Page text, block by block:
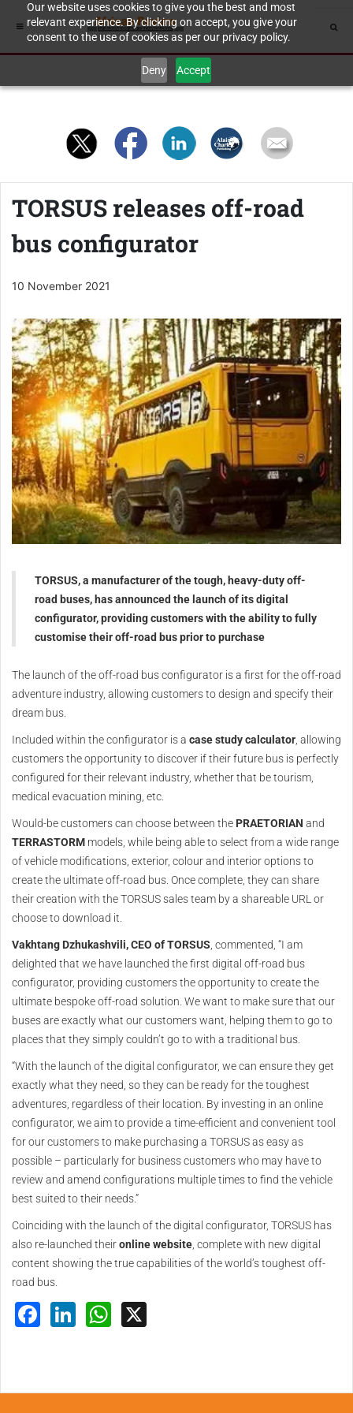
Our website uses cookies to give you the best and most
relevant experience. By clicking on accept, you give your
consent to the use of cookies as per our privacy policy.
Deny Accept
TORSUS releases off-road
bus configurator
10 November 2021
TORSUS, a manufacturer of the tough, heavy-duty off-
road buses, has announced the launch of its digital
configurator, providing customers with the ability to fully
customise their off-road bus prior to purchase
The launch of the off-road bus configurator is a first for the off-road
adventure industry, allowing customers to design and specify their
dream bus.
Included within the configurator is a case study calculator, allowing
customers the opportunity to discover if their future bus is perfectly
configured for their relevant industry, whether that be tourism,
medical evacuation mining, etc.
Would-be customers can choose between the PRAETORIAN and
TERRASTORM models, while being able to select from a wide range
of vehicle modifications, exterior, colour and interior options to
create the ultimate off-road bus. Once complete, they can share
their creation with the TORSUS sales team by a shareable URL or
choose to download it.
Vakhtang Dzhukashvili, CEO of TORSUS, commented, “I am
delighted that we have launched the first digital off-road bus
configurator, providing customers the opportunity to create the
ultimate bespoke off-road solution. We want to make sure that our
buses are exactly what our customers want, helping them to go to
places that they simply couldn’t go to with a traditional bus.
“With the launch of the digital configurator, we can ensure they get
exactly what they need, so they can be ready for the toughest
adventures, regardless of their location. By investing in an online
configurator, we aim to provide a time-efficient and convenient tool
for our customers to make purchasing a TORSUS as easy as
possible – particularly for business customers who may have to
review and amend configurations multiple times to find the vehicle
best suited to their needs.”
Coinciding with the launch of the digital configurator, TORSUS has
also re-launched theironline website, complete with new digital
content showing the true capabilities of the world’s toughest off-
road bus.
Facebook
LinkedInWhatsApp